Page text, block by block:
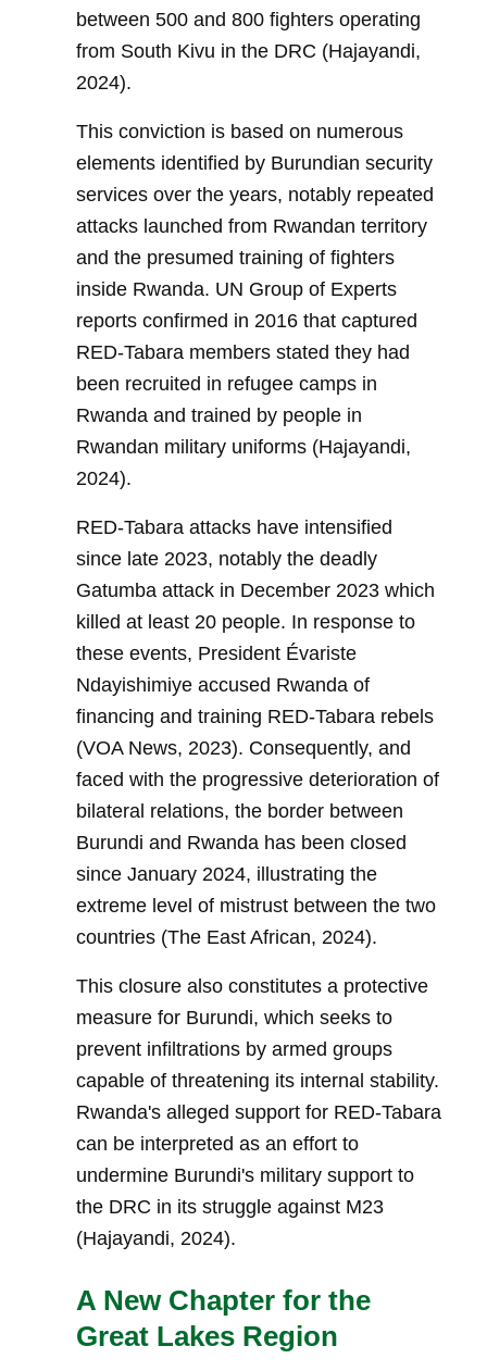
between 500 and 800 fighters operating
from South Kivu in the DRC (Hajayandi,
2024).
This conviction is based on numerous
elements identified by Burundian security
services over the years, notably repeated
attacks launched from Rwandan territory
and the presumed training of fighters
inside Rwanda. UN Group of Experts
reports confirmed in 2016 that captured
RED-Tabara members stated they had
been recruited in refugee camps in
Rwanda and trained by people in
Rwandan military uniforms (Hajayandi,
2024).
RED-Tabara attacks have intensified
since late 2023, notably the deadly
Gatumba attack in December 2023 which
killed at least 20 people. In response to
these events, President Évariste
Ndayishimiye accused Rwanda of
financing and training RED-Tabara rebels
(VOA News, 2023). Consequently, and
faced with the progressive deterioration of
bilateral relations, the border between
Burundi and Rwanda has been closed
since January 2024, illustrating the
extreme level of mistrust between the two
countries (The East African, 2024).
This closure also constitutes a protective
measure for Burundi, which seeks to
prevent infiltrations by armed groups
capable of threatening its internal stability.
Rwanda's alleged support for RED-Tabara
can be interpreted as an effort to
undermine Burundi's military support to
the DRC in its struggle against M23
(Hajayandi, 2024).
A New Chapter for the
Great Lakes Region